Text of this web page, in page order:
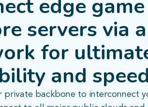
edge
servers via
for
and speed​
private backbone to interconnect